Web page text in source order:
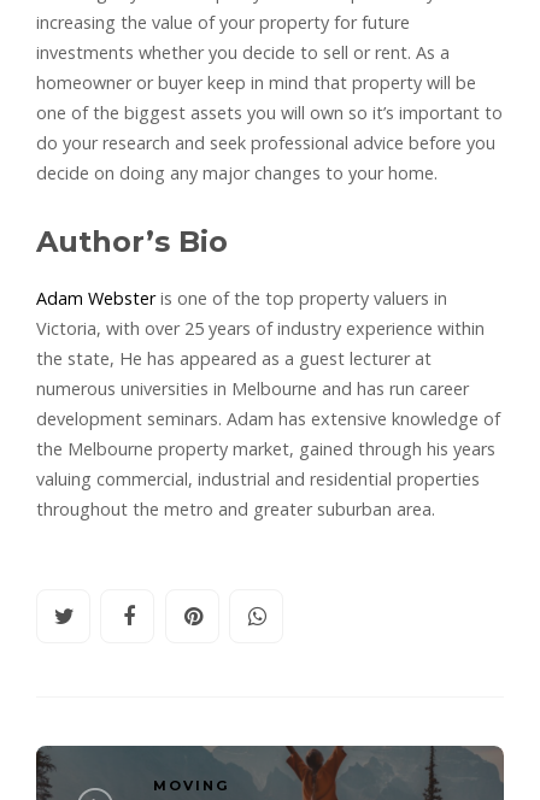
increasing the value of your property for future
investments whether you decide to sell or rent. As a
homeowner or buyer keep in mind that property will be
one of the biggest assets you will own so it’s important to
do your research and seek professional advice before you
decide on doing any major changes to your home.
Author’s Bio
Adam Websteris one of the top property valuers in
Victoria, with over 25 years of industry experience within
the state, He has appeared as a guest lecturer at
numerous universities in Melbourne and has run career
development seminars. Adam has extensive knowledge of
the Melbourne property market, gained through his years
valuing commercial, industrial and residential properties
throughout the metro and greater suburban area.
MOVING